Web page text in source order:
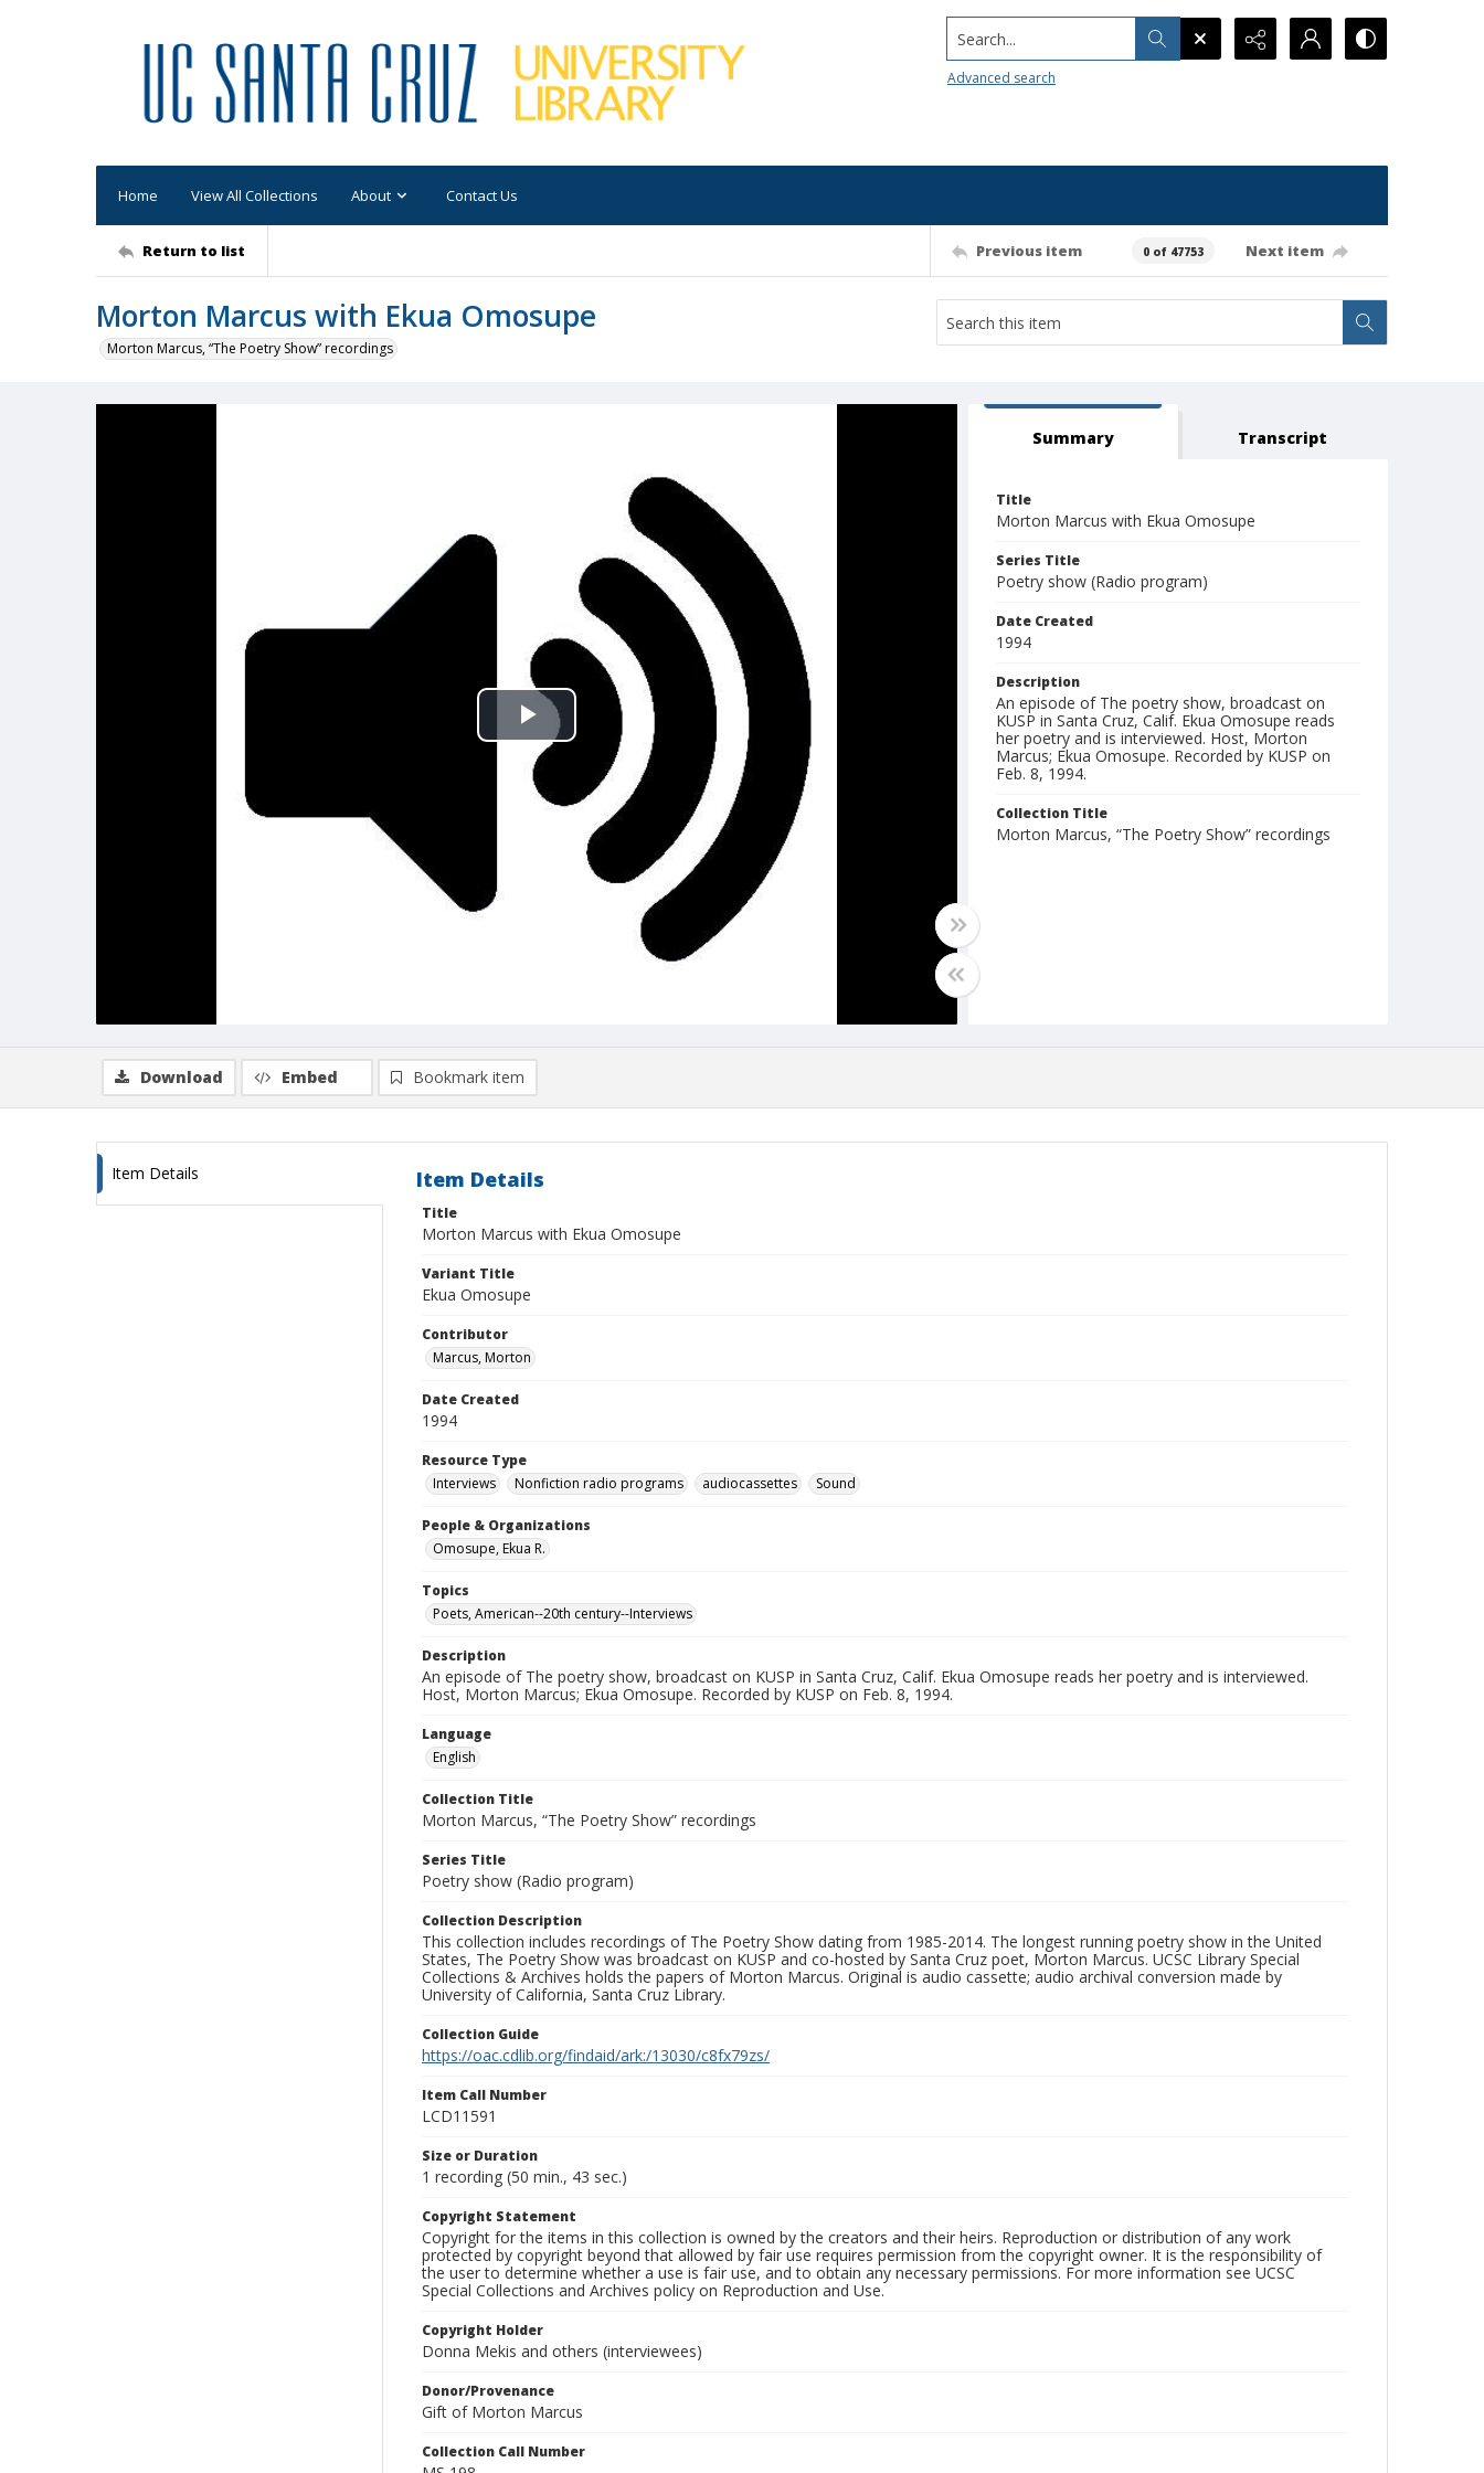
Search...
Advanced search
Home View All Collections About Contact Us
Return to list Previous item 0 of 47753 Next item
Morton Marcus with Ekua Omosupe
Morton Marcus, “The Poetry Show” recordings
Play
Video
Summary Transcript
Title
Morton Marcus with Ekua Omosupe
Series Title
Poetry show (Radio program)
Date Created
1994
Description
An episode of The poetry show, broadcast on
KUSP in Santa Cruz, Calif. Ekua Omosupe reads
her poetry and is interviewed. Host, Morton
Marcus; Ekua Omosupe. Recorded by KUSP on
Feb. 8, 1994.
Collection Title
Morton Marcus, “The Poetry Show” recordings
Download Embed Bookmark item
Item Details Item Details
Title
Morton Marcus with Ekua Omosupe
Variant Title
Ekua Omosupe
Contributor
Marcus, Morton
Date Created
1994
Resource Type
Interviews
Nonfiction radio programs audiocassettes Sound
People & Organizations
Omosupe, Ekua R.
Topics
Poets, American--20th century--Interviews
Description
An episode of The poetry show, broadcast on KUSP in Santa Cruz, Calif. Ekua Omosupe reads her poetry and is interviewed.
Host, Morton Marcus; Ekua Omosupe. Recorded by KUSP on Feb. 8, 1994.
Language
English
Collection Title
Morton Marcus, “The Poetry Show” recordings
Series Title
Poetry show (Radio program)
Collection Description
This collection includes recordings of The Poetry Show dating from 1985-2014. The longest running poetry show in the United
States, The Poetry Show was broadcast on KUSP and co-hosted by Santa Cruz poet, Morton Marcus. UCSC Library Special
Collections & Archives holds the papers of Morton Marcus. Original is audio cassette; audio archival conversion made by
University of California, Santa Cruz Library.
Collection Guide
https://oac.cdlib.org/findaid/ark:/13030/c8fx79zs/
Item Call Number
LCD11591
Size or Duration
1 recording (50 min., 43 sec.)
Copyright Statement
Copyright for the items in this collection is owned by the creators and their heirs. Reproduction or distribution of any work
protected by copyright beyond that allowed by fair use requires permission from the copyright owner. It is the responsibility of
the user to determine whether a use is fair use, and to obtain any necessary permissions. For more information see UCSC
Special Collections and Archives policy on Reproduction and Use.
Copyright Holder
Donna Mekis and others (interviewees)
Donor/Provenance
Gift of Morton Marcus
Collection Call Number